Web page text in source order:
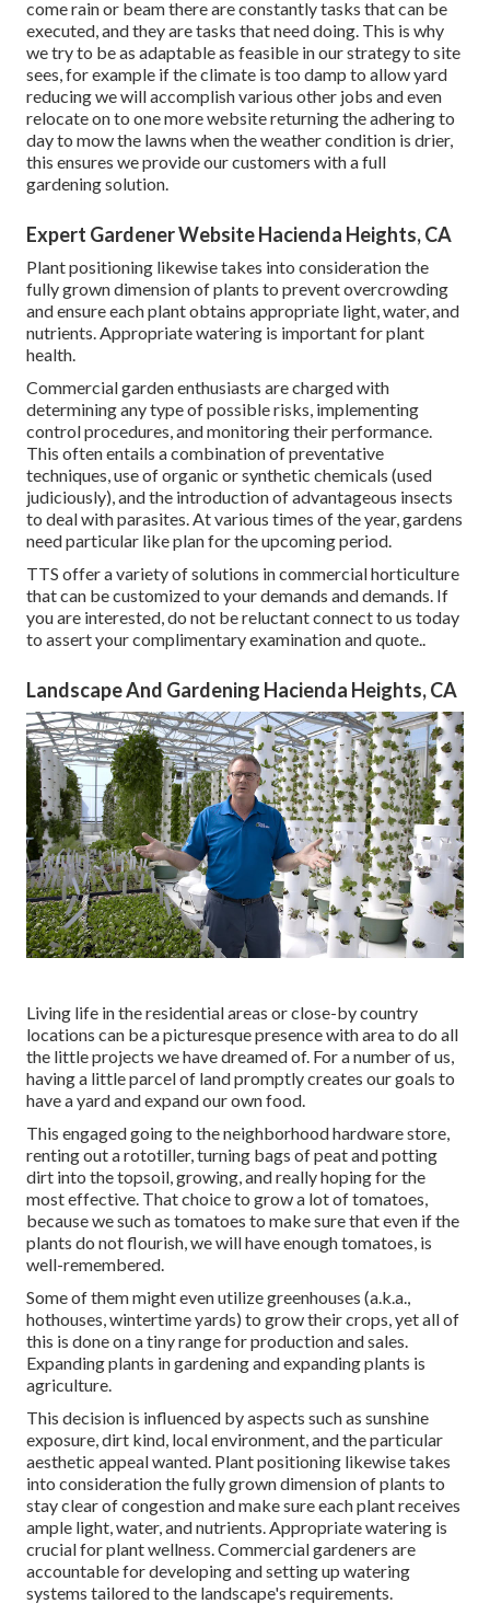
come rain or beam there are constantly tasks that can be
executed, and they are tasks that need doing. This is why
we try to be as adaptable as feasible in our strategy to site
sees, for example if the climate is too damp to allow yard
reducing we will accomplish various other jobs and even
relocate on to one more website returning the adhering to
day to mow the lawns when the weather condition is drier,
this ensures we provide our customers with a full
gardening solution.
Expert Gardener Website Hacienda Heights, CA
Plant positioning likewise takes into consideration the
fully grown dimension of plants to prevent overcrowding
and ensure each plant obtains appropriate light, water, and
nutrients. Appropriate watering is important for plant
health.
Commercial garden enthusiasts are charged with
determining any type of possible risks, implementing
control procedures, and monitoring their performance.
This often entails a combination of preventative
techniques, use of organic or synthetic chemicals (used
judiciously), and the introduction of advantageous insects
to deal with parasites. At various times of the year, gardens
need particular like plan for the upcoming period.
TTS offer a variety of solutions in commercial horticulture
that can be customized to your demands and demands. If
you are interested, do not be reluctant connect to us today
to assert your complimentary examination and quote.
Landscape And Gardening Hacienda Heights, CA
Living life in the residential areas or close-by country
locations can be a picturesque presence with area to do all
the little projects we have dreamed of. For a number of us,
having a little parcel of land promptly creates our goals to
have a yard and expand our own food.
This engaged going to the neighborhood hardware store,
renting out a rototiller, turning bags of peat and potting
dirt into the topsoil, growing, and really hoping for the
most effective. That choice to grow a lot of tomatoes,
because we such as tomatoes to make sure that even if the
plants do not flourish, we will have enough tomatoes, is
well-remembered.
Some of them might even utilize greenhouses (a.k.a.,
hothouses, wintertime yards) to grow their crops, yet all of
this is done on a tiny range for production and sales.
Expanding plants in gardening and expanding plants is
agriculture.
This decision is influenced by aspects such as sunshine
exposure, dirt kind, local environment, and the particular
aesthetic appeal wanted. Plant positioning likewise takes
into consideration the fully grown dimension of plants to
stay clear of congestion and make sure each plant receives
ample light, water, and nutrients. Appropriate watering is
crucial for plant wellness. Commercial gardeners are
accountable for developing and setting up watering
systems tailored to the landscape's requirements.